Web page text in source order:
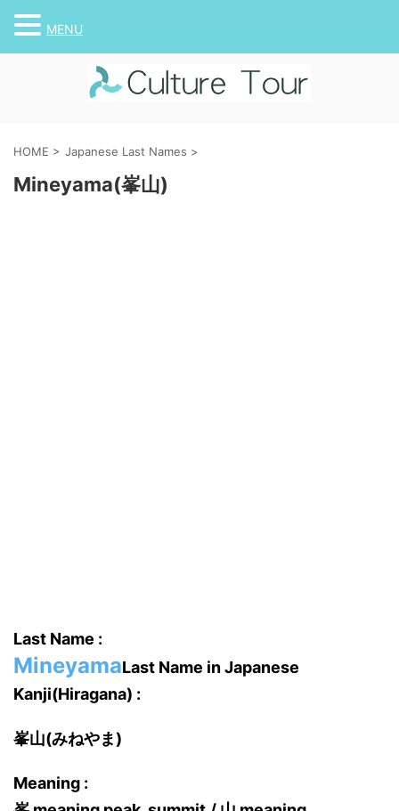
HOME > Japanese Last Names >
Mineyama(峯山)
Last Name :
MineyamaLast Name in Japanese
Kanji(Hiragana) :
峯山(みねやま)
Meaning :
MENU